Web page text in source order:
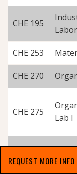
CHE 195
CHE 253
CHE 270
CHE 275
Lab I
CHE 280
REQUEST MORE INFO